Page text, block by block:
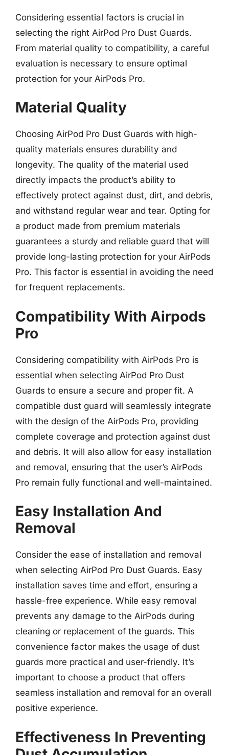
Considering essential factors is crucial in
selecting the right AirPod Pro Dust Guards.
From material quality to compatibility, a careful
evaluation is necessary to ensure optimal
protection for your AirPods Pro.
Material Quality
Choosing AirPod Pro Dust Guards with high-
quality materials ensures durability and
longevity. The quality of the material used
directly impacts the product’s ability to
effectively protect against dust, dirt, and debris,
and withstand regular wear and tear. Opting for
a product made from premium materials
guarantees a sturdy and reliable guard that will
provide long-lasting protection for your AirPods
Pro. This factor is essential in avoiding the need
for frequent replacements.
Compatibility With Airpods
Pro
Considering compatibility with AirPods Pro is
essential when selecting AirPod Pro Dust
Guards to ensure a secure and proper fit. A
compatible dust guard will seamlessly integrate
with the design of the AirPods Pro, providing
complete coverage and protection against dust
and debris. It will also allow for easy installation
and removal, ensuring that the user’s AirPods
Pro remain fully functional and well-maintained.
Easy Installation And
Removal
Consider the ease of installation and removal
when selecting AirPod Pro Dust Guards. Easy
installation saves time and effort, ensuring a
hassle-free experience. While easy removal
prevents any damage to the AirPods during
cleaning or replacement of the guards. This
convenience factor makes the usage of dust
guards more practical and user-friendly. It’s
important to choose a product that offers
seamless installation and removal for an overall
positive experience.
Effectiveness In Preventing